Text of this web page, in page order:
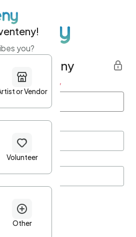
Eventeny
Last name *
character
you?